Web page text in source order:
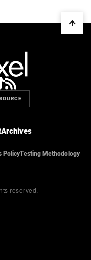
Archives
PolicyTesting Methodology
reserved.